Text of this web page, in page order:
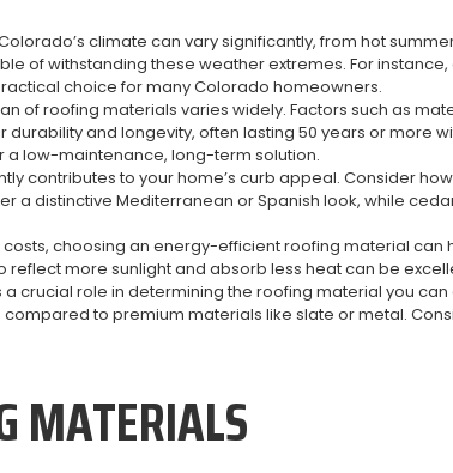
climate can vary significantly, from hot
of withstanding these weather extremes. For
choice for many Colorado homeowners.
of roofing materials varies widely. Factors such as
durability and longevity, often lasting 50 years or more
a low-maintenance, long-term solution.
contributes to your home’s curb appeal. Consider
a distinctive Mediterranean or Spanish look, while
costs, choosing an energy-efficient roofing material
more sunlight and absorb less heat can be
a crucial role in determining the roofing material you
to premium materials like slate or metal.
MATERIALS